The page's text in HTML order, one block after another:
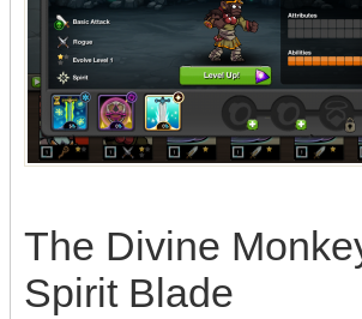
The Divine
Spirit Blade